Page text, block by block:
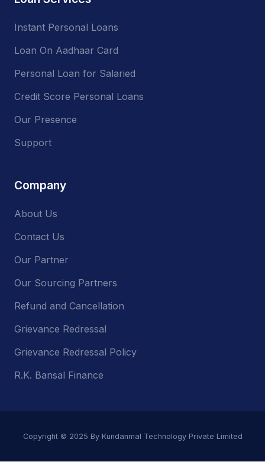
Instant Personal Loans
Loan On Aadhaar Card
Personal Loan for Salaried
Credit Score Personal Loans
Our Presence
Support
Company
About Us
Contact Us
Our Partner
Our Sourcing Partners
Refund and Cancellation
Grievance Redressal
Grievance Redressal Policy
R.K. Bansal Finance
Copyright © 2025 By Kundanmal Technology Private Limited